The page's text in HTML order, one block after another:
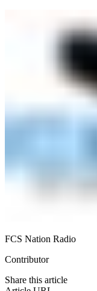
FCS Nation Radio
Contributor
Share this article